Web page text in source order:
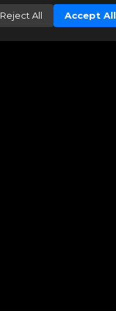
Reject All Accept All